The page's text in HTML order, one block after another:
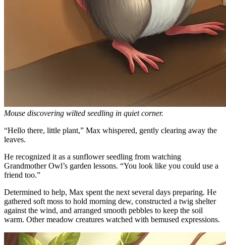
Mouse discovering wilted seedling in quiet corner.
“Hello there, little plant,” Max whispered, gently clearing away the
leaves.
He recognized it as a sunflower seedling from watching
Grandmother Owl’s garden lessons. “You look like you could use a
friend too.”
Determined to help, Max spent the next several days preparing. He
gathered soft moss to hold morning dew, constructed a twig shelter
against the wind, and arranged smooth pebbles to keep the soil
warm. Other meadow creatures watched with bemused expressions.